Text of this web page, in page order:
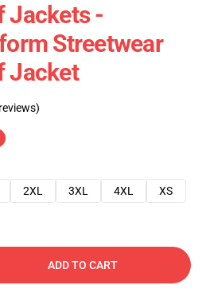
Jackets -
Streetwear
Jacket
2XL 3XL 4XL XS
ADD TO CART